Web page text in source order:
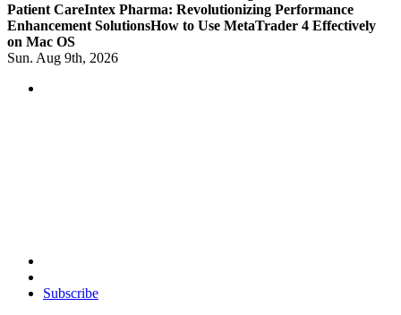
Patient CareIntex Pharma: Revolutionizing Performance
Enhancement SolutionsHow to Use MetaTrader 4 Effectively
on Mac OS
Sun. Aug 9th, 2026
Elevating Your Practice, Enriching Your Well-being
Subscribe